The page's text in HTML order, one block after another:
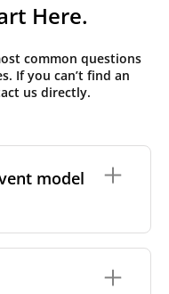
Here.
common questions
If you can’t find an
us directly.
model